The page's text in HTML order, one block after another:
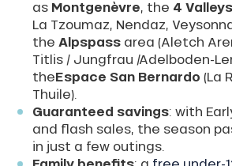
as Montgenèvre, the 4 Valleys
La Tzoumaz, Nendaz,
the Alpspass area (Aletch
Titlis / Jungfrau /Adelboden-
theEspace San Bernardo (La
Thuile).
Guaranteed savings: with
and flash sales, the season
in just a few outings.